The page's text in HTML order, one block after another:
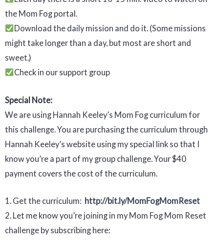
the Mom Fog portal.
Download the daily mission and do it. (Some missions
might take longer than a day, but most are short and
sweet.)
Check in our support group
Special Note:
We are using Hannah Keeley’s Mom Fog curriculum for
this challenge. You are purchasing the curriculum through
Hannah Keeley’s website using my special link so that I
know you’re a part of my group challenge. Your $40
payment covers the cost of the curriculum.
1. Get the curriculum: http://bit.ly/MomFogMomReset
2. Let me know you’re joining in my Mom Fog Mom Reset
challenge by subscribing here: